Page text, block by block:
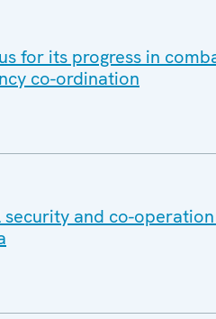
for its progress in
co-ordination
and co-operation